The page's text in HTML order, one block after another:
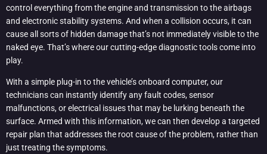
control everything from the engine and transmission to the airbags
and electronic stability systems. And when a collision occurs, it can
cause all sorts of hidden damage that’s not immediately visible to the
naked eye. That’s where our cutting-edge diagnostic tools come into
play.
With a simple plug-in to the vehicle’s onboard computer, our
technicians can instantly identify any fault codes, sensor
malfunctions, or electrical issues that may be lurking beneath the
surface. Armed with this information, we can then develop a targeted
repair plan that addresses the root cause of the problem, rather than
just treating the symptoms.